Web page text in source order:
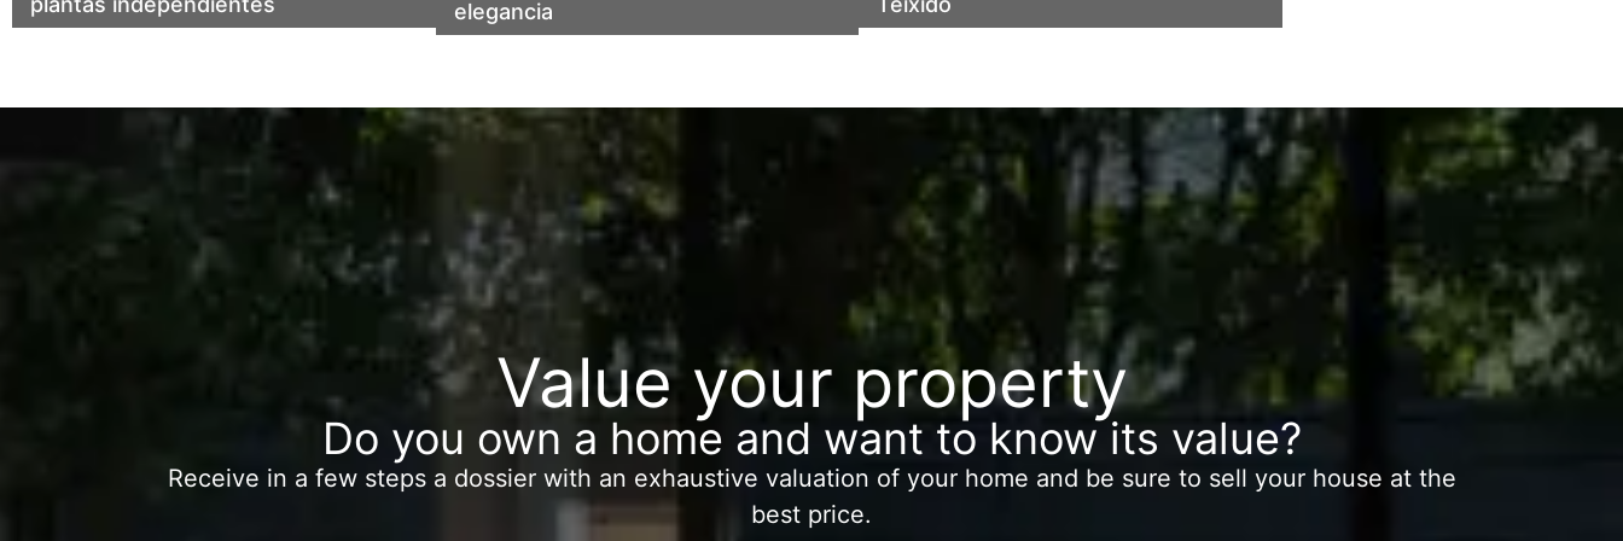
elegancia
y bonitas vistas
Value your property
Do you own a home and want to know its value?
Receive in a few steps a dossier with an exhaustive valuation of your home and be sure to sell your house at the
best price.